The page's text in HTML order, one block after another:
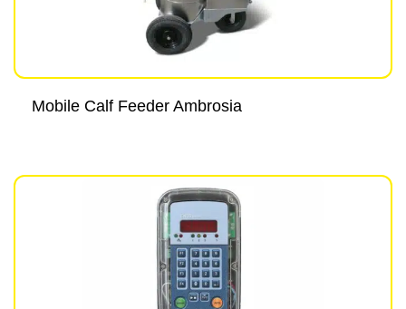
Mobile Calf Feeder Ambrosia